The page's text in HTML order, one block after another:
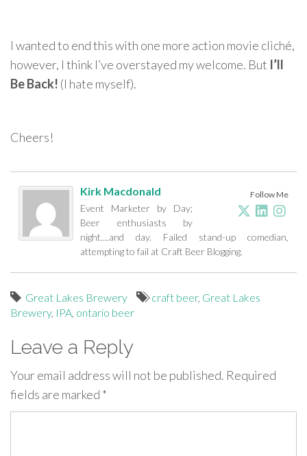
I wanted to end this with one more action movie cliché,
however, I think I’ve overstayed my welcome. But I’ll
Be Back! (I hate myself).
Cheers!
Follow Me
Kirk Macdonald
Event Marketer by Day;
Beer enthusiasts by
night....and day. Failed stand-up comedian,
attempting to fail at Craft Beer Blogging.
Great Lakes Brewery craft beer, Great Lakes
Brewery, IPA, ontario beer
Leave a Reply
Your email address will not be published. Required
fields are marked *